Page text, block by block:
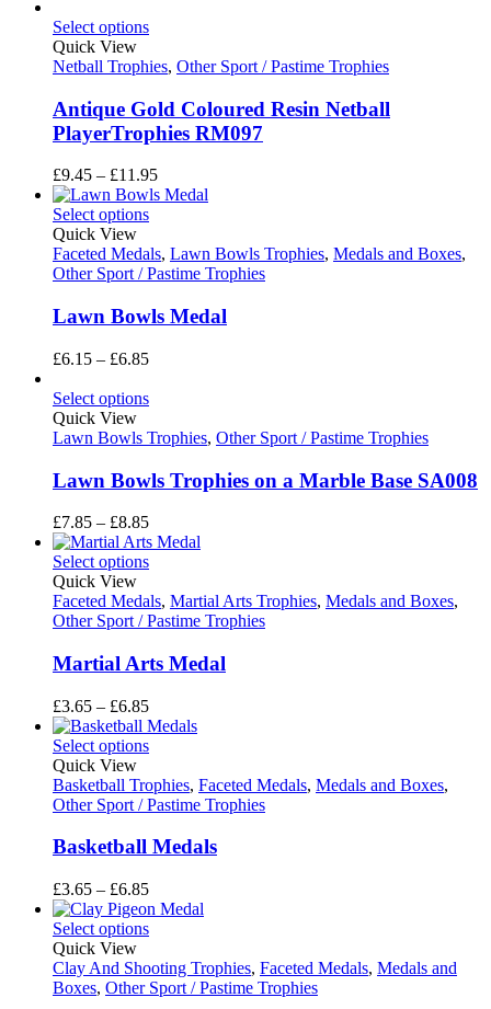
£6.15
£6.85
Select options
Quick View
Netball Trophies, Other Sport / Pastime Trophies
Antique Gold Coloured Resin Netball
PlayerTrophies RM097
£9.45 – £11.95Price
range:
£11.95
Select options
Quick View
Faceted Medals, Lawn Bowls Trophies, Medals and Boxes,
Other Sport / Pastime Trophies
Lawn Bowls Medal
£6.15 – £6.85Price
£6.15
£6.85
Select options
Quick View
Lawn Bowls Trophies, Other Sport / Pastime Trophies
Lawn Bowls Trophies on a Marble Base SA008
£7.85 – £8.85Price
range:
£7.85
£8.85
Select options
Quick View
Faceted Medals, Martial Arts Trophies, Medals and Boxes,
Other Sport / Pastime Trophies
Martial Arts Medal
£3.65 – £6.85Price
range:
£3.65
£6.85
Select options
Quick View
Basketball Trophies, Faceted Medals, Medals and Boxes,
Other Sport / Pastime Trophies
Basketball Medals
£3.65 – £6.85Price
range:
£3.65
£6.85
Select options
Quick View
Clay And Shooting Trophies, Faceted Medals, Medals and
Boxes, Other Sport / Pastime Trophies